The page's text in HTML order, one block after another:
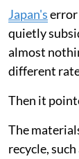
Japan'serror
quietly
almost
different
Then it
The
recycle,